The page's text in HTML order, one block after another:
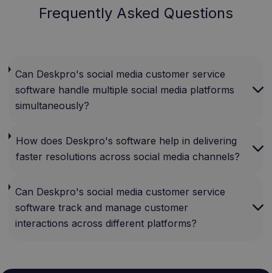
Frequently Asked Questions
Can Deskpro's social media customer service
software handle multiple social media platforms
simultaneously?
How does Deskpro's software help in delivering
faster resolutions across social media channels?
Can Deskpro's social media customer service
software track and manage customer
interactions across different platforms?